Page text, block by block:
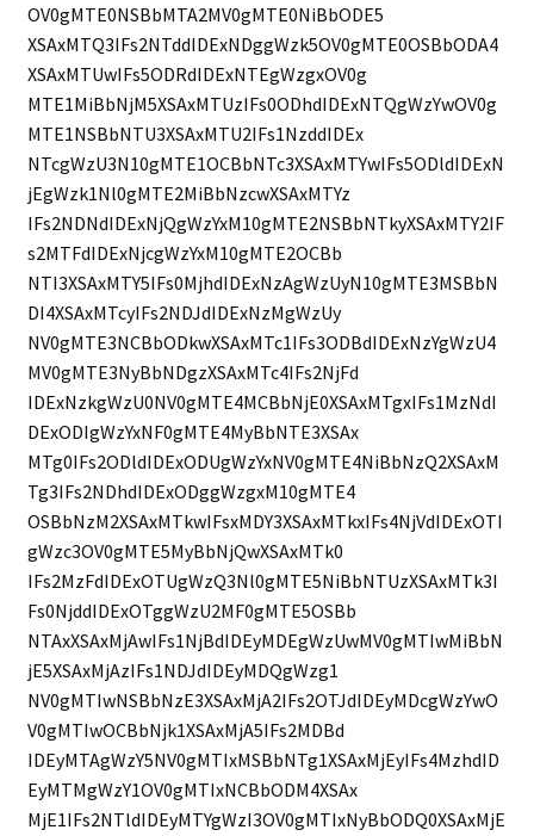
OV0gMTE0NSBbMTA2MV0gMTE0NiBbODE5
XSAxMTQ3IFs2NTddIDExNDggWzk5OV0gMTE0OSBbODA4
XSAxMTUwIFs5ODRdIDExNTEgWzgxOV0g
MTE1MiBbNjM5XSAxMTUzIFs0ODhdIDExNTQgWzYwOV0g
MTE1NSBbNTU3XSAxMTU2IFs1NzddIDEx
NTcgWzU3N10gMTE1OCBbNTc3XSAxMTYwIFs5ODldIDExN
jEgWzk1Nl0gMTE2MiBbNzcwXSAxMTYz
IFs2NDNdIDExNjQgWzYxM10gMTE2NSBbNTkyXSAxMTY2IF
s2MTFdIDExNjcgWzYxM10gMTE2OCBb
NTI3XSAxMTY5IFs0MjhdIDExNzAgWzUyN10gMTE3MSBbN
DI4XSAxMTcyIFs2NDJdIDExNzMgWzUy
NV0gMTE3NCBbODkwXSAxMTc1IFs3ODBdIDExNzYgWzU4
MV0gMTE3NyBbNDgzXSAxMTc4IFs2NjFd
IDExNzkgWzU0NV0gMTE4MCBbNjE0XSAxMTgxIFs1MzNdI
DExODIgWzYxNF0gMTE4MyBbNTE3XSAx
MTg0IFs2ODldIDExODUgWzYxNV0gMTE4NiBbNzQ2XSAxM
Tg3IFs2NDhdIDExODggWzgxM10gMTE4
OSBbNzM2XSAxMTkwIFsxMDY3XSAxMTkxIFs4NjVdIDExOTI
gWzc3OV0gMTE5MyBbNjQwXSAxMTk0
IFs2MzFdIDExOTUgWzQ3Nl0gMTE5NiBbNTUzXSAxMTk3I
Fs0NjddIDExOTggWzU2MF0gMTE5OSBb
NTAxXSAxMjAwIFs1NjBdIDEyMDEgWzUwMV0gMTIwMiBbN
jE5XSAxMjAzIFs1NDJdIDEyMDQgWzg1
NV0gMTIwNSBbNzE3XSAxMjA2IFs2OTJdIDEyMDcgWzYwO
V0gMTIwOCBbNjk1XSAxMjA5IFs2MDBd
IDEyMTAgWzY5NV0gMTIxMSBbNTg1XSAxMjEyIFs4MzhdID
EyMTMgWzY1OV0gMTIxNCBbODM4XSAx
MjE1IFs2NTldIDEyMTYgWzI3OV0gMTIxNyBbODQ0XSAxMjE